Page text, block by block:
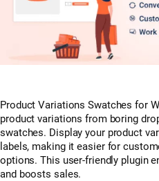
Product Variations Swatches for
product variations from boring
swatches. Display your product
labels, making it easier for
options. This user-friendly plugin
and boosts sales.